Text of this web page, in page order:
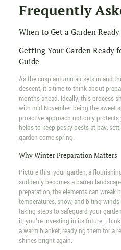
Frequently
When to Get a Garden
Getting Your Garden Ready
Guide
As the crisp autumn air sets in and
descent, it's time to think about
months ahead. Ideally, this process
with mid-November being the sweet
proactive approach not only
helps to keep pesky pests at bay,
garden come spring.
Why Winter Preparation Matters
Picture this: your garden, a
suddenly becomes a barren
preparation, the elements can wreak
temperatures, snow, and biting
taking steps to safeguard your
it; you're investing in its future.
a warm blanket, readying them for a
shines bright again.